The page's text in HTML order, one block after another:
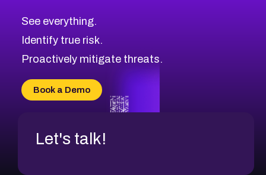
CVE-2026-71321
CVE-2026-71316
CVE-2026-71314
CVE-2026-34966
CVE-2026-71312
Browse All CVE Categories
See everything.
Identify true risk.
Proactively mitigate threats.
Book a Demo
Let's talk!